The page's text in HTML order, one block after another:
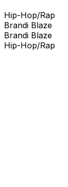
Hip-Hop/Rap
Brandi Blaze
Brandi Blaze
Hip-Hop/Rap